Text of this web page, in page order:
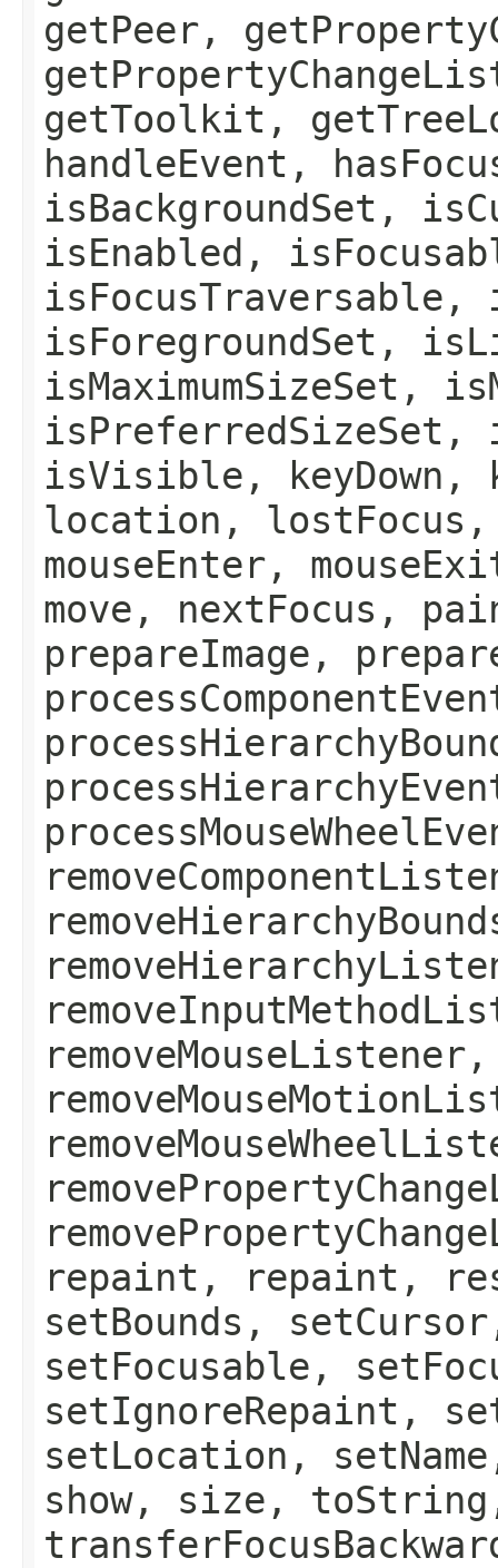
getPeer,
getToolkit,
handleEvent,
isBackgroundSet,
isEnabled,
isFocusTraversable,
isForegroundSet,
isMaximumSizeSet,
isPreferredSizeSet,
isVisible,
location, lostFocus,
mouseEnter,
move, nextFocus,
prepareImage,
removeMouseListener,
repaint, repaint,
setBounds,
setFocusable,
setIgnoreRepaint,
setLocation,
show, size,